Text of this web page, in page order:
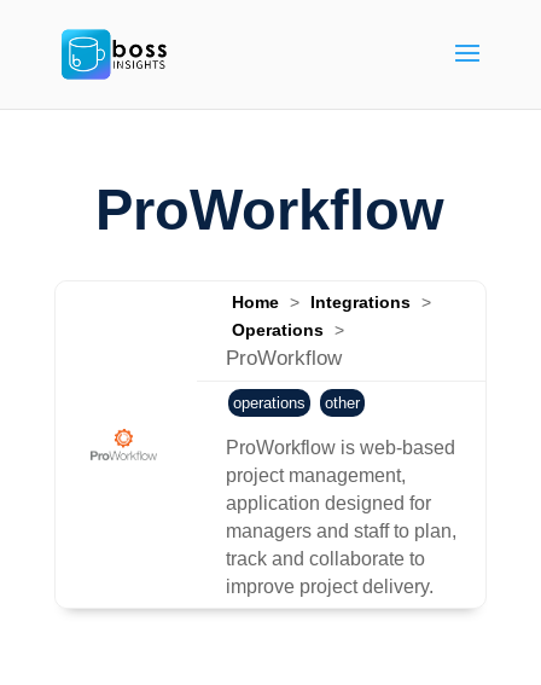
ProWorkflow
Home > Integrations >
Operations >
ProWorkflow
operations other
ProWorkflow is web-based
project management,
application designed for
managers and staff to plan,
track and collaborate to
improve project delivery.